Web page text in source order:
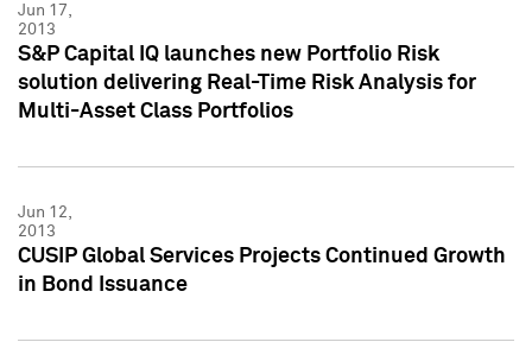
Jun 17,
2013
S&P Capital IQ launches new Portfolio Risk
solution delivering Real-Time Risk Analysis for
Multi-Asset Class Portfolios
Jun 12,
2013
CUSIP Global Services Projects Continued Growth
in Bond Issuance